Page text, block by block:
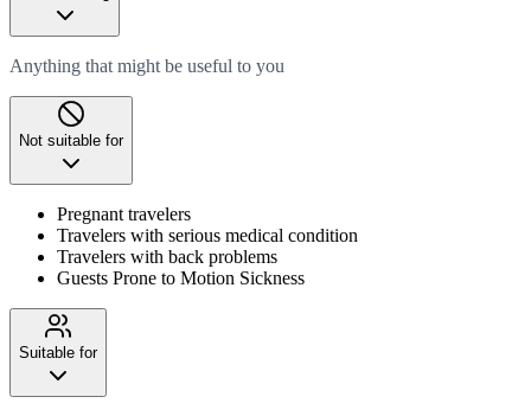
Anything that might be useful to you
Not suitable for
Pregnant travelers
Travelers with serious medical condition
Travelers with back problems
Guests Prone to Motion Sickness
Suitable for